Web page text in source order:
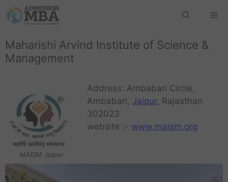
Maharishi Arvind Institute of Science &
Management
MAISM Jaipur
Address: Ambabari Circle,
Ambabari, Jaipur, Rajasthan
302023
website :- www.maism.org